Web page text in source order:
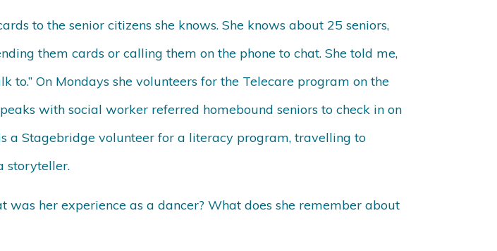
to the senior citizens she knows. She knows about 25 seniors,
them cards or calling them on the phone to chat. She told me,
to.” On Mondays she volunteers for the Telecare program on the
with social worker referred homebound seniors to check in on
a Stagebridge volunteer for a literacy program, travelling to
storyteller.
her experience as a dancer? What does she remember about